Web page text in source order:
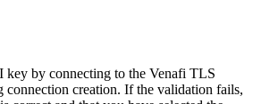
key by connecting to the Venafi TLS
creation. If the validation fails,